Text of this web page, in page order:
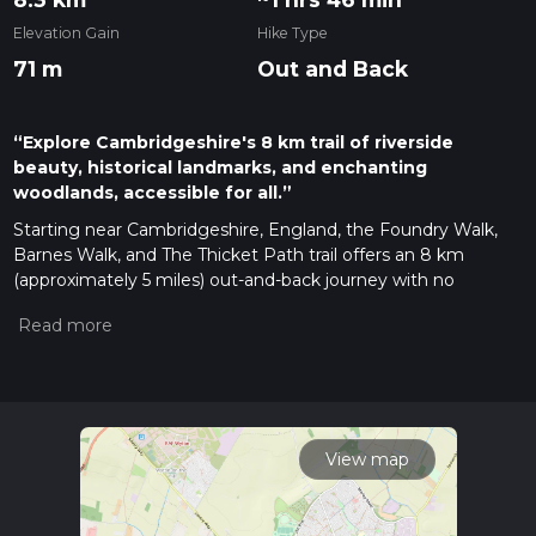
Elevation Gain
71 m
Hike Type
Out and Back
“Explore Cambridgeshire's 8 km trail of riverside
beauty, historical landmarks, and enchanting
woodlands, accessible for all.”
Starting near Cambridgeshire, England, the Foundry Walk,
Barnes Walk, and The Thicket Path trail offers an 8 km
(approximately 5 miles) out-and-back journey with no
range of hikers. The trailhead is conveniently located near the
bus stop is St. Ives Bus Station, serviced by multiple routes
from Cambridge and Huntingdon.
Trail Overview
View map